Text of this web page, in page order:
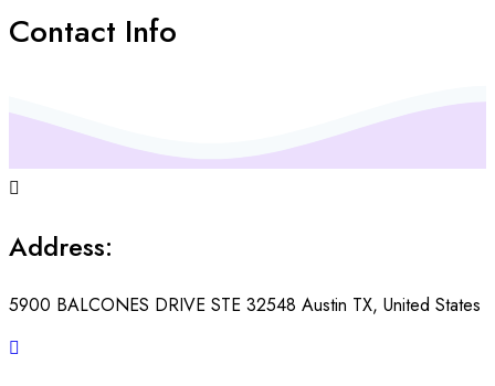
Contact Info
Address:
5900 BALCONES DRIVE STE 32548 Austin TX, United States